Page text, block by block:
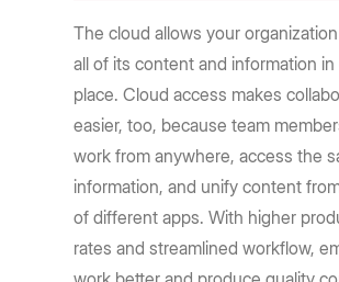
The cloud allows your
all of its content and information
place. Cloud access makes
easier, too, because team
work from anywhere, access the
information, and unify content
of different apps. With higher
rates and streamlined workflow,